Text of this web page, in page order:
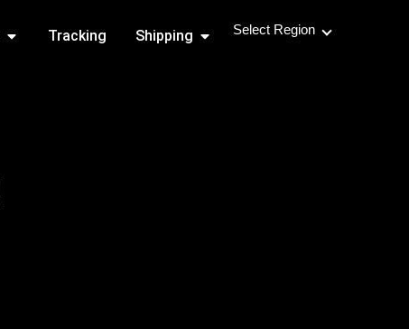
Open Shipping Routes
Tracking Shipping Open Shipping
Select Region